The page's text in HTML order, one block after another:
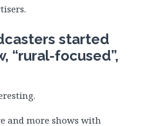
started
“rural-focused”,
and more shows with